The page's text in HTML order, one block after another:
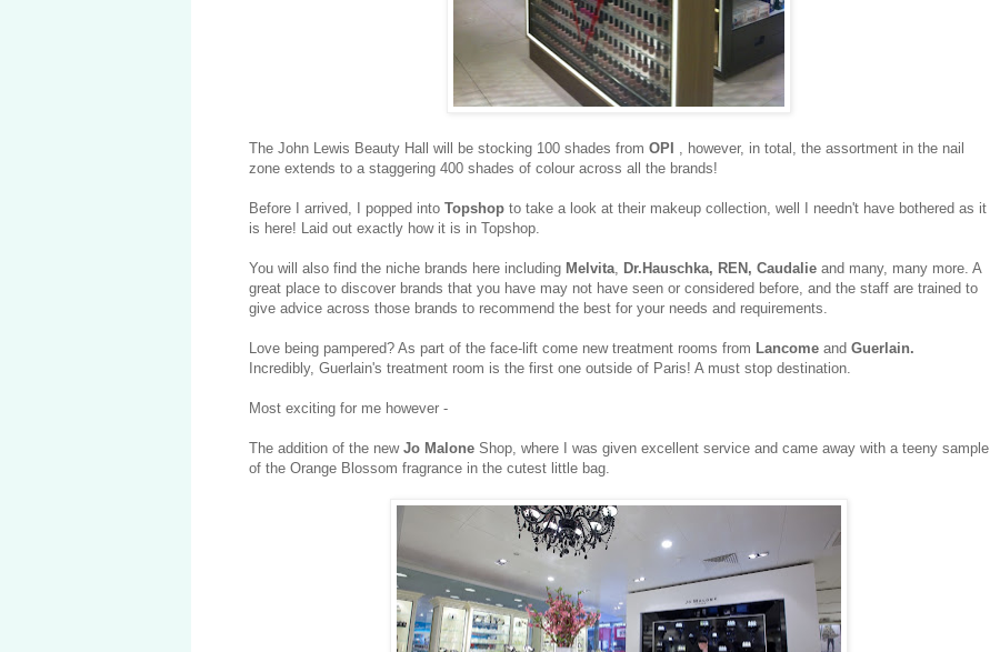
The John Lewis Beauty Hall will be stocking 100 shades from OPI , however, in total, the assortment in the nail
zone extends to a staggering 400 shades of colour across all the brands!
Before I arrived, I popped into Topshop to take a look at their makeup collection, well I needn't have bothered as it
is here! Laid out exactly how it is in Topshop.
You will also find the niche brands here including Melvita, Dr.Hauschka, REN, Caudalie and many, many more. A
great place to discover brands that you have may not have seen or considered before, and the staff are trained to
give advice across those brands to recommend the best for your needs and requirements.
Love being pampered? As part of the face-lift come new treatment rooms from Lancome and Guerlain.
Incredibly, Guerlain's treatment room is the first one outside of Paris! A must stop destination.
Most exciting for me however -
The addition of the newJo Malone Shop, where I was given excellent service and came away with a teeny sample
of the Orange Blossom fragrance in the cutest little bag.